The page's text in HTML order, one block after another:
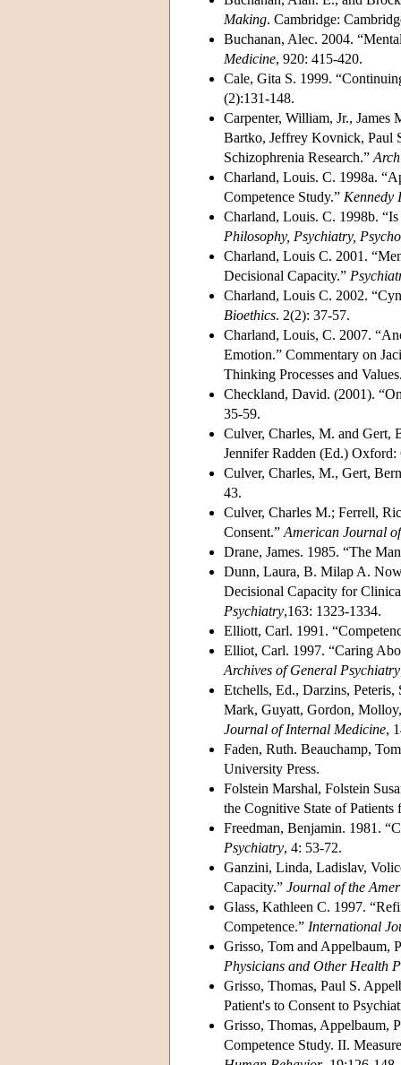
Making. Cambridge:
Buchanan, Alec. 2004.
Medicine, 920: 415-420.
Cale, Gita S. 1999.
(2):131-148.
Carpenter, William, Jr.,
Bartko, Jeffrey Kovnick, Paul
Schizophrenia Research.”
Charland, Louis. C. 1998a.
Competence Study.” Kennedy
Charland, Louis. C. 1998b.
Philosophy, Psychiatry,
Charland, Louis C. 2001.
Decisional Capacity.”
Charland, Louis C. 2002.
Bioethics. 2(2): 37-57.
Charland, Louis, C. 2007.
Emotion.” Commentary on
Thinking Processes and
Checkland, David. (2001).
35-59.
Culver, Charles, M. and Gert,
Jennifer Radden (Ed.)
Culver, Charles, M., Gert,
43.
Culver, Charles M.; Ferrell,
Consent.” American Journal
Drane, James. 1985. “The
Dunn, Laura, B. Milap A.
Decisional Capacity for
Psychiatry,163: 1323-1334.
Elliott, Carl. 1991.
Elliot, Carl. 1997. “Caring
Archives of General Psychiatry
Etchells, Ed., Darzins,
Mark, Guyatt, Gordon,
Journal of Internal Medicine,
Faden, Ruth. Beauchamp,
University Press.
Folstein Marshal, Folstein
the Cognitive State of
Freedman, Benjamin. 1981.
Psychiatry, 4: 53-72.
Ganzini, Linda, Ladislav,
Capacity.” Journal of the
Glass, Kathleen C. 1997.
Competence.” International
Grisso, Tom and Appelbaum,
Physicians and Other Health
Grisso, Thomas, Paul S.
Patient's to Consent to
Grisso, Thomas, Appelbaum,
Competence Study. II.